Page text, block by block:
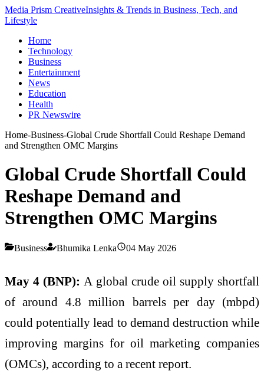
Media Prism CreativeInsights & Trends in Business, Tech, and
Lifestyle
Home
Technology
Business
Entertainment
News
Education
Health
PR Newswire
Home-Business-Global Crude Shortfall Could Reshape Demand
and Strengthen OMC Margins
Global Crude Shortfall Could
Reshape Demand and
Strengthen OMC Margins
Business Bhumika Lenka 04 May 2026
May 4 (BNP): A global crude oil supply shortfall
of around 4.8 million barrels per day (mbpd)
could potentially lead to demand destruction while
improving margins for oil marketing companies
(OMCs), according to a recent report.